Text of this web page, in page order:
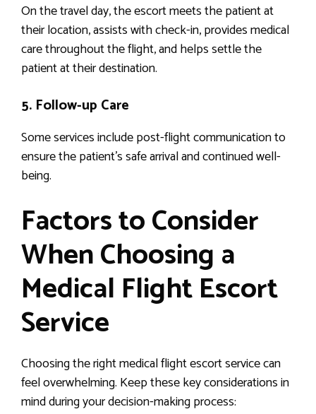
On the travel day, the escort meets the patient at
their location, assists with check-in, provides medical
care throughout the flight, and helps settle the
patient at their destination.
5. Follow-up Care
Some services include post-flight communication to
ensure the patient’s safe arrival and continued well-
being.
Factors to Consider
When Choosing a
Medical Flight Escort
Service
Choosing the right medical flight escort service can
feel overwhelming. Keep these key considerations in
mind during your decision-making process: